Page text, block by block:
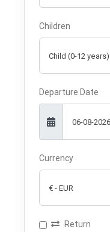
Children
Departure Date
Currency
Return